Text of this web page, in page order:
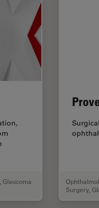
, Glaucoma
Surgery,